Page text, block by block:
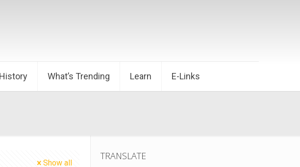
What’s Trending Learn E-Links
Show all
TRANSLATE